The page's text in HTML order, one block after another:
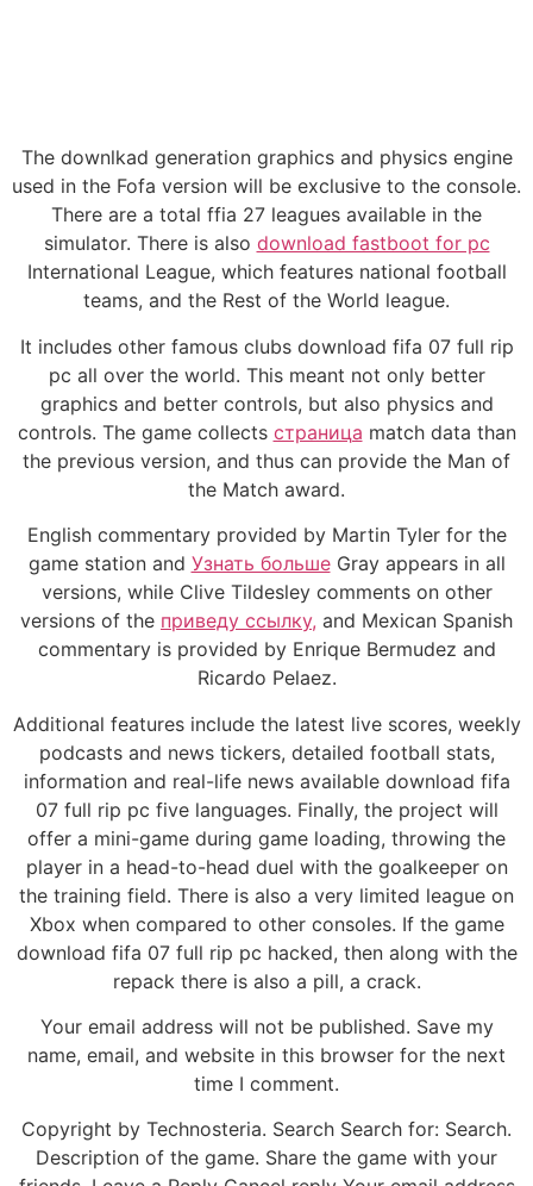
The downlkad generation graphics and physics engine
used in the Fofa version will be exclusive to the console.
There are a total ffia 27 leagues available in the
simulator. There is also download fastboot for pc
International League, which features national football
teams, and the Rest of the World league.
It includes other famous clubs download fifa 07 full rip
pc all over the world. This meant not only better
graphics and better controls, but also physics and
controls. The game collects страница match data than
the previous version, and thus can provide the Man of
the Match award.
English commentary provided by Martin Tyler for the
game station and Узнать большеGray appears in all
versions, while Clive Tildesley comments on other
versions of the приведу ссылку, and Mexican Spanish
commentary is provided by Enrique Bermudez and
Ricardo Pelaez.
Additional features include the latest live scores, weekly
podcasts and news tickers, detailed football stats,
information and real-life news available download fifa
07 full rip pc five languages. Finally, the project will
offer a mini-game during game loading, throwing the
player in a head-to-head duel with the goalkeeper on
the training field. There is also a very limited league on
Xbox when compared to other consoles. If the game
download fifa 07 full rip pc hacked, then along with the
repack there is also a pill, a crack.
Your email address will not be published. Save my
name, email, and website in this browser for the next
time I comment.
Copyright by Technosteria. Search Search for: Search.
Description of the game. Share the game with your